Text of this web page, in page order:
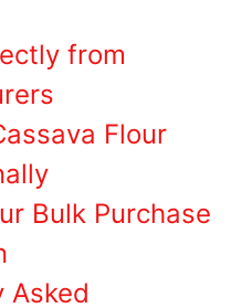
from
Flour
Bulk Purchase
Asked